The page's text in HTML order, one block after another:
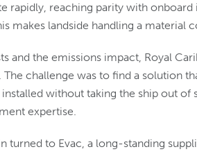
rapidly, reaching parity with
makes landside handling a material
and the emissions impact, Royal
challenge was to find a solution
without taking the ship out
expertise.
turned to Evac, a long-standing